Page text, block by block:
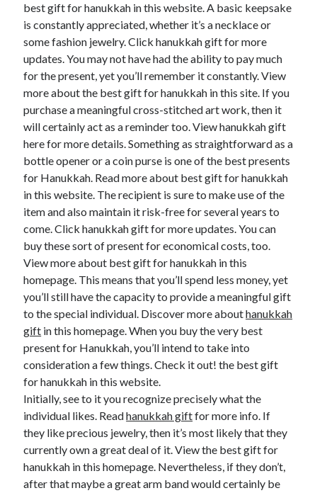
best gift for hanukkah in this website. A basic keepsake
is constantly appreciated, whether it’s a necklace or
some fashion jewelry. Click hanukkah gift for more
updates. You may not have had the ability to pay much
for the present, yet you’ll remember it constantly. View
more about the best gift for hanukkah in this site. If you
purchase a meaningful cross-stitched art work, then it
will certainly act as a reminder too. View hanukkah gift
here for more details. Something as straightforward as a
bottle opener or a coin purse is one of the best presents
for Hanukkah. Read more about best gift for hanukkah
in this website. The recipient is sure to make use of the
item and also maintain it risk-free for several years to
come. Click hanukkah gift for more updates. You can
buy these sort of present for economical costs, too.
View more about best gift for hanukkah in this
homepage. This means that you’ll spend less money, yet
you’ll still have the capacity to provide a meaningful gift
to the special individual. Discover more abouthanukkah
gift in this homepage. When you buy the very best
present for Hanukkah, you’ll intend to take into
consideration a few things. Check it out! the best gift
for hanukkah in this website.
Initially, see to it you recognize precisely what the
individual likes. Readhanukkah giftfor more info. If
they like precious jewelry, then it’s most likely that they
currently own a great deal of it. View the best gift for
hanukkah in this homepage. Nevertheless, if they don’t,
after that maybe a great arm band would certainly be